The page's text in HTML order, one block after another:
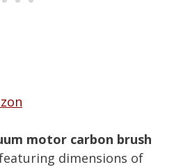
motor carbon brush
dimensions of